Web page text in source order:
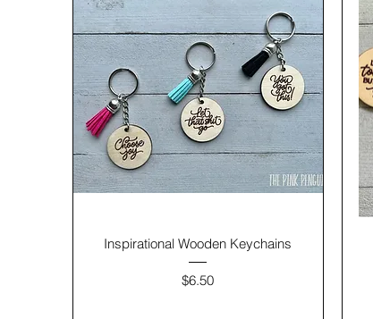
Inspirational Wooden Keychains
Price
$6.50